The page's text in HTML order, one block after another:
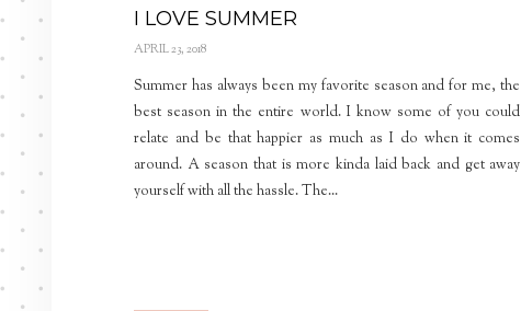
I LOVE SUMMER
APRIL 23, 2018
Summer has always been my favorite season and for me, the
best season in the entire world. I know some of you could
relate and be that happier as much as I do when it comes
around. A season that is more kinda laid back and get away
yourself with all the hassle. The...